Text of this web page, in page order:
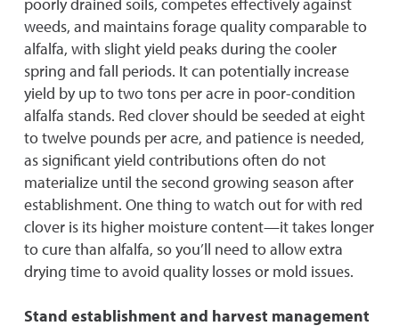
weeds, and maintains forage quality comparable to
alfalfa, with slight yield peaks during the cooler
spring and fall periods. It can potentially increase
yield by up to two tons per acre in poor-condition
alfalfa stands. Red clover should be seeded at eight
to twelve pounds per acre, and patience is needed,
as significant yield contributions often do not
materialize until the second growing season after
establishment. One thing to watch out for with red
clover is its higher moisture content—it takes longer
to cure than alfalfa, so you’ll need to allow extra
drying time to avoid quality losses or mold issues.
Stand establishment and harvest management